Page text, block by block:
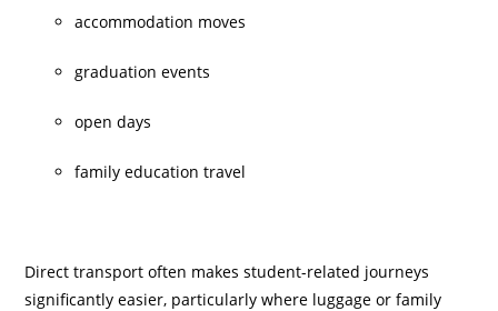
accommodation moves
graduation events
open days
family education travel
Direct transport often makes student-related journeys
significantly easier, particularly where luggage or family